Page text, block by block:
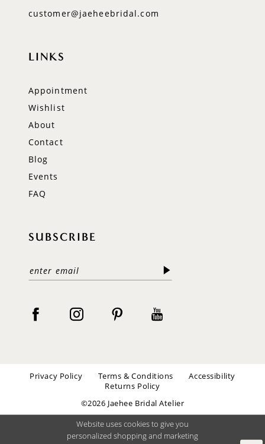
customer@jaeheebridal.com
LINKS
Appointment
Wishlist
About
Contact
Blog
Events
FAQ
SUBSCRIBE
Privacy Policy Terms & Conditions
Accessibility
Returns Policy
©2026 Jaehee Bridal Atelier
Website uses cookies to give you
personalized shopping and marketing